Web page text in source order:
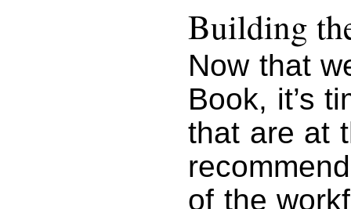
Building
Now that
Book, it’s
that are at
of the